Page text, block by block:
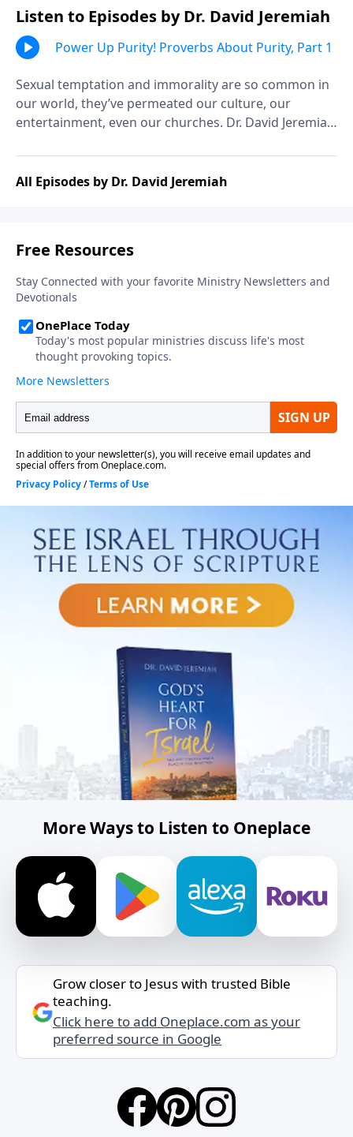
Listen to Episodes by Dr. David Jeremiah
Power Up Purity! Proverbs About Purity, Part 1
Sexual temptation and immorality are so common in
our world, they’ve permeated our culture, our
entertainment, even our churches. Dr. David Jeremiah
day, and shares his counsel on the wisdom of
avoiding immorality.
All Episodes by Dr. David Jeremiah
More Ways to Listen to Oneplace
Grow closer to Jesus with trusted Bible
teaching.
Click here to add Oneplace.com as your
preferred source in Google